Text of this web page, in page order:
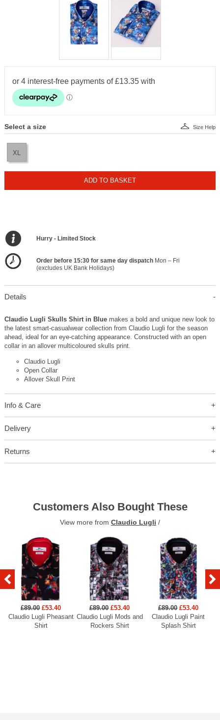
Select a size
XL
Size Help
ADD TO BASKET
Hurry - Limited Stock
Order before 15:30 for same day dispatchMon – Fri
(excludes UK Bank Holidays)
Details
Claudio Lugli Skulls Shirt in Blue makes a bold and unique new look to
the latest smart-casualwear collection from Claudio Lugli for the season
ahead, ideal for an eye-catching appearance. Constructed with an open
collar in an allover multicoloured skulls print.
Claudio Lugli
Open Collar
Allover Skull Print
Info & Care
Delivery
Returns
Customers Also Bought These
View more from Claudio Lugli /
£89.00 £53.40
Claudio Lugli Pheasant
Shirt
£89.00 £53.40
Claudio Lugli Mods and
Rockers Shirt
£89.00 £53.40
Claudio Lugli Paint
Splash Shirt